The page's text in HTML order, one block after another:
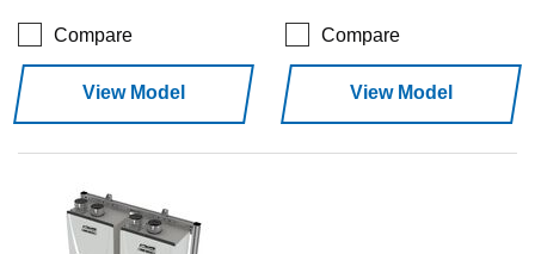
Compare
View Model
Compare
View Model